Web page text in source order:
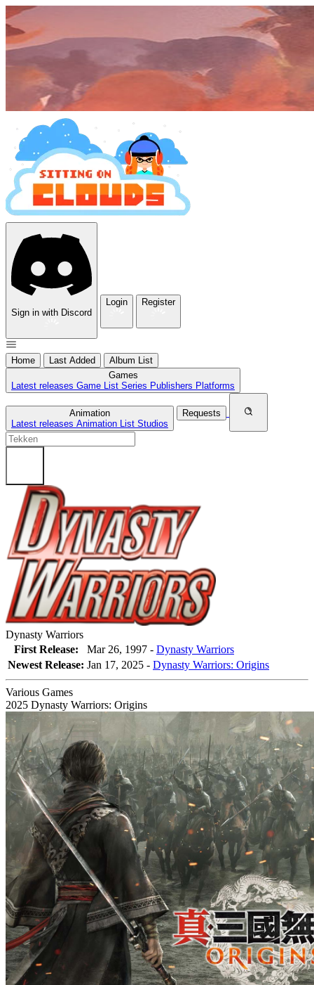
Sign in with Discord
Login Register
Home Last Added
Album List
Games
Latest releases Game List Series Publishers Platforms
Animation
Latest releases Animation List Studios
Requests
Dynasty Warriors
First Release:
Mar 26, 1997 - Dynasty Warriors
Newest Release: Jan 17, 2025 - Dynasty Warriors: Origins
Various Games
2025 Dynasty Warriors: Origins